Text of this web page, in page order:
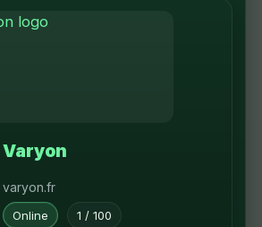
Varyon
varyon.fr
Online 1 / 100